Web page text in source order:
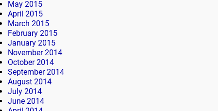
May 2015
April 2015
March 2015
February 2015
January 2015
November 2014
October 2014
September 2014
August 2014
July 2014
June 2014